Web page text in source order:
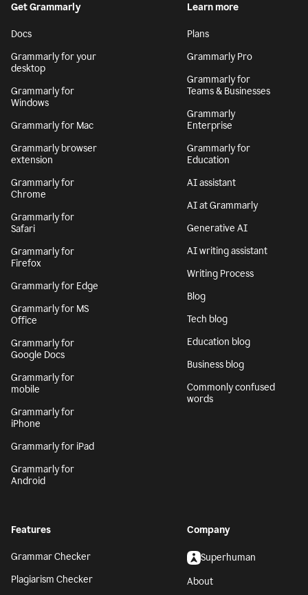
Get Grammarly
Docs
Grammarly for your
desktop
Grammarly for
Windows
Grammarly for Mac
Grammarly browser
extension
Grammarly for
Chrome
Grammarly for
Safari
Grammarly for
Firefox
Grammarly for Edge
Grammarly for MS
Office
Grammarly for
Google Docs
Grammarly for
mobile
Grammarly for
iPhone
Grammarly for iPad
Grammarly for
Android
Learn more
Plans
Grammarly Pro
Grammarly for
Teams & Businesses
Grammarly
Enterprise
Grammarly for
Education
AI assistant
AI at Grammarly
Generative AI
AI writing assistant
Writing Process
Blog
Tech blog
Education blog
Business blog
Commonly confused
words
Features
Grammar Checker
Plagiarism Checker
Company
Superhuman
About